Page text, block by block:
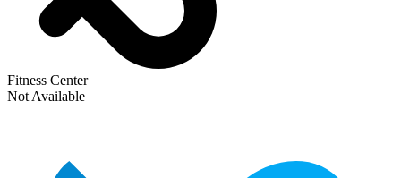
Fitness Center
Not Available